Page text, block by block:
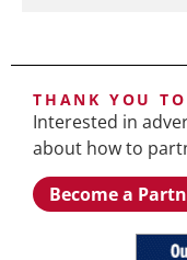
THANK YOU
Interested in
about how to
Become a